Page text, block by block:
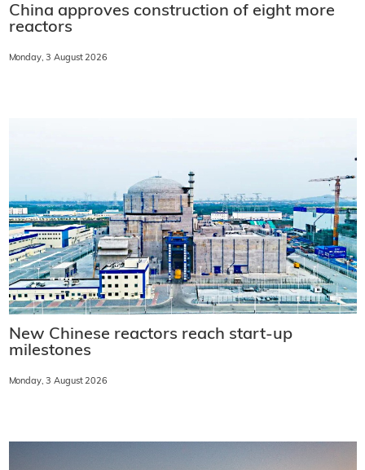
China approves construction of eight more
reactors
Monday, 3 August 2026
New Chinese reactors reach start-up
milestones
Monday, 3 August 2026